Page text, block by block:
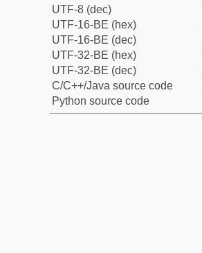
UTF-8 (dec)
UTF-16-BE (hex)
UTF-16-BE (dec)
UTF-32-BE (hex)
UTF-32-BE (dec)
C/C++/Java source code
Python source code